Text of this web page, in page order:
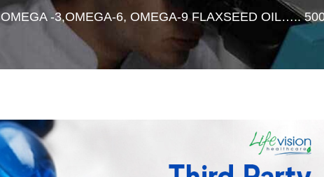
OMEGA -3,OMEGA-6, OMEGA-9 FLAXSEED OIL…..